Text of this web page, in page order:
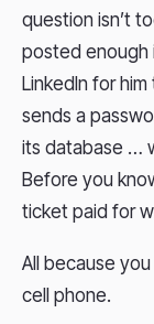
question isn’t
posted enough
LinkedIn for
sends a
its database …
Before you
ticket paid for
All because
cell phone.